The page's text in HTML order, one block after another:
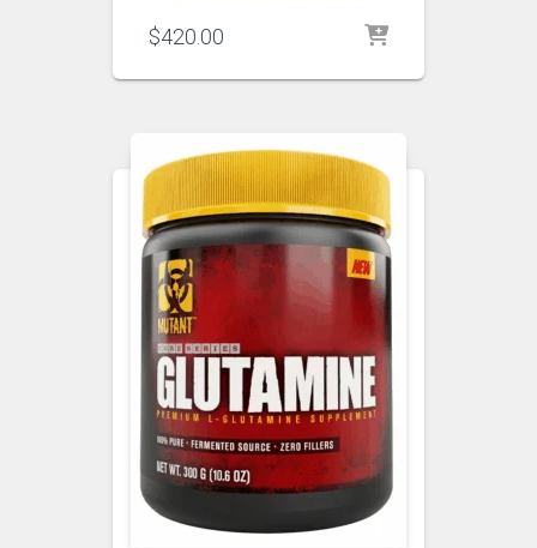
$420.00